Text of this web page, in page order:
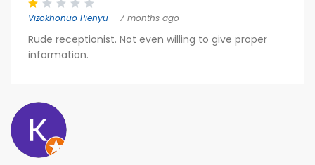
Vizokhonuo Pienyü – 7 months ago
Rude receptionist. Not even willing to give proper
information.